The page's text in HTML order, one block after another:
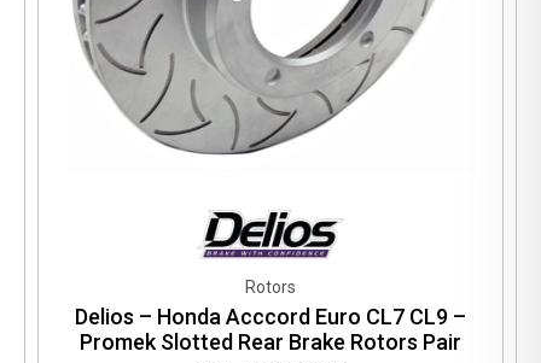
Rotors
Delios – Honda Acccord Euro CL7 CL9 –
Promek Slotted Rear Brake Rotors Pair